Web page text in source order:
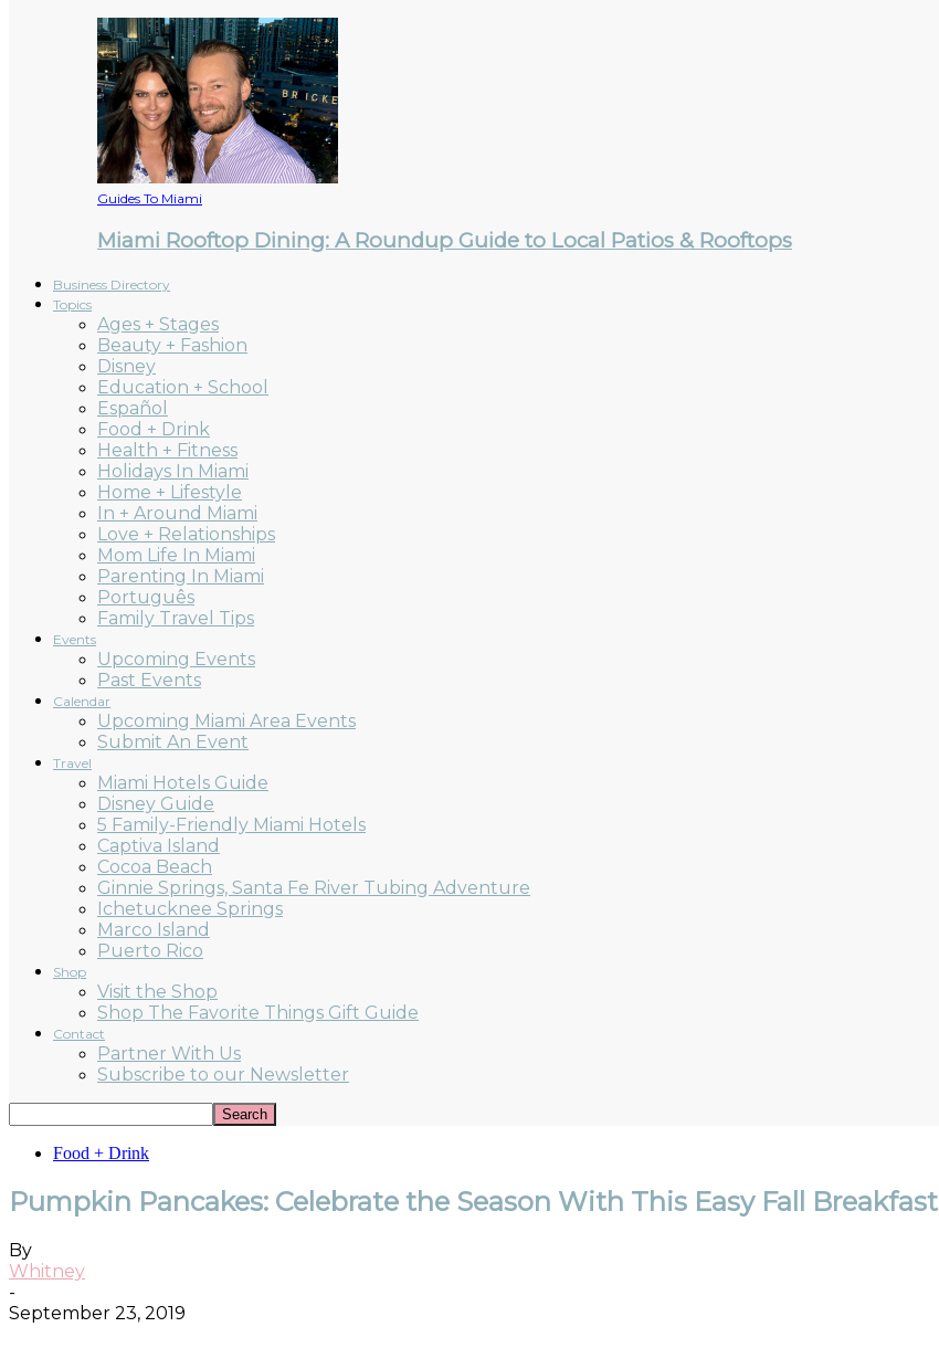
Guides To Miami
Miami Rooftop Dining: A Roundup Guide to Local Patios & Rooftops
Business Directory
Topics
Ages + Stages
Beauty + Fashion
Disney
Education + School
Español
Food + Drink
Health + Fitness
Holidays In Miami
Home + Lifestyle
In + Around Miami
Love + Relationships
Mom Life In Miami
Parenting In Miami
Português
Family Travel Tips
Events
Upcoming Events
Past Events
Calendar
Upcoming Miami Area Events
Submit An Event
Travel
Miami Hotels Guide
Disney Guide
5 Family-Friendly Miami Hotels
Captiva Island
Cocoa Beach
Ginnie Springs, Santa Fe River Tubing Adventure
Ichetucknee Springs
Marco Island
Puerto Rico
Shop
Visit the Shop
Shop The Favorite Things Gift Guide
Contact
Partner With Us
Subscribe to our Newsletter
Food + Drink
Pumpkin Pancakes: Celebrate the Season With This Easy Fall Breakfast
By
Whitney
-
September 23, 2019